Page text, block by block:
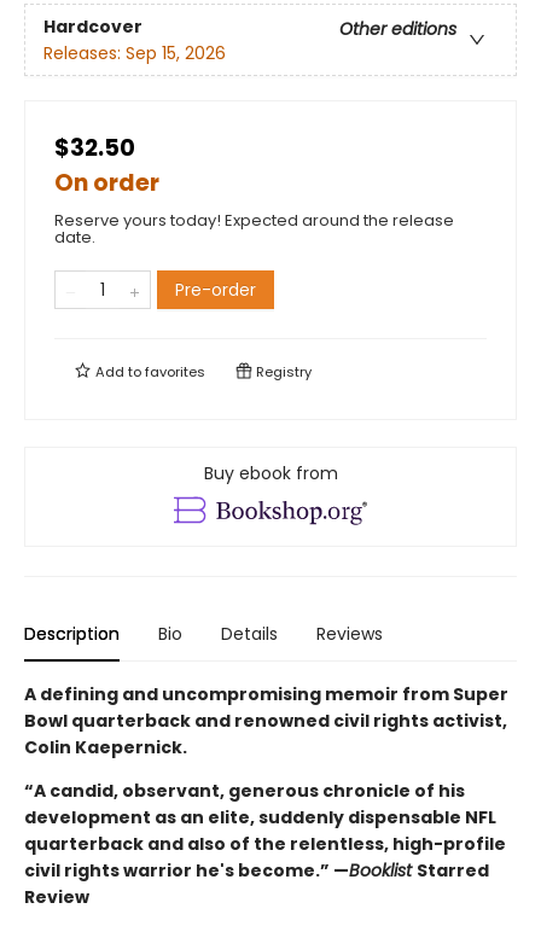
Hardcover
Other editions
Releases: Sep 15, 2026
$32.50
On order
Reserve yours today! Expected around the release
date.
Pre-order
Add tofavorites Registry
Buy ebook from
Description Bio Details Reviews
A defining and uncompromising memoir from Super
Bowl quarterback and renowned civil rights activist,
Colin Kaepernick.
“A candid, observant, generous chronicle of his
development as an elite, suddenly dispensable NFL
quarterback and also of the relentless, high-profile
civil rights warrior he's become.” —Booklist Starred
Review